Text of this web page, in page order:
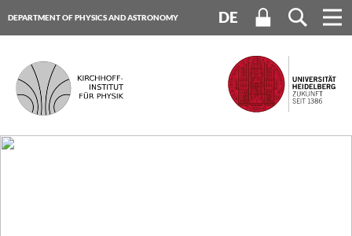
DEPARTMENT OF PHYSICS AND ASTRONOMY DE